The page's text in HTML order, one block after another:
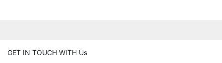
GET IN TOUCH WITH Us